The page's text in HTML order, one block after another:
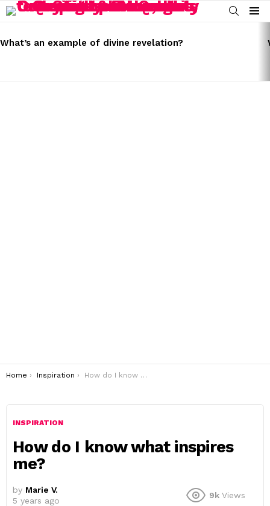
SEARCH
Menu
STORIES
What’s an example of divine revelation?
You are here:
Home Inspiration How do I know what inspires me?
INSPIRATION
How do I know what inspires
me?
by Marie V.
5 years ago
9k Views